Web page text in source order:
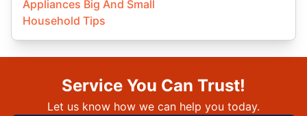
Appliances Big And Small
Household Tips
Service You Can Trust!
Let us know how we can help you today.